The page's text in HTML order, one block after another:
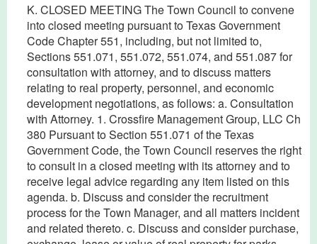
K. CLOSED MEETING The Town Council to convene
into closed meeting pursuant to Texas Government
Code Chapter 551, including, but not limited to,
Sections 551.071, 551.072, 551.074, and 551.087 for
consultation with attorney, and to discuss matters
relating to real property, personnel, and economic
development negotiations, as follows: a. Consultation
with Attorney. 1. Crossfire Management Group, LLC Ch
380 Pursuant to Section 551.071 of the Texas
Government Code, the Town Council reserves the right
to consult in a closed meeting with its attorney and to
receive legal advice regarding any item listed on this
agenda. b. Discuss and consider the recruitment
process for the Town Manager, and all matters incident
and related thereto. c. Discuss and consider purchase,